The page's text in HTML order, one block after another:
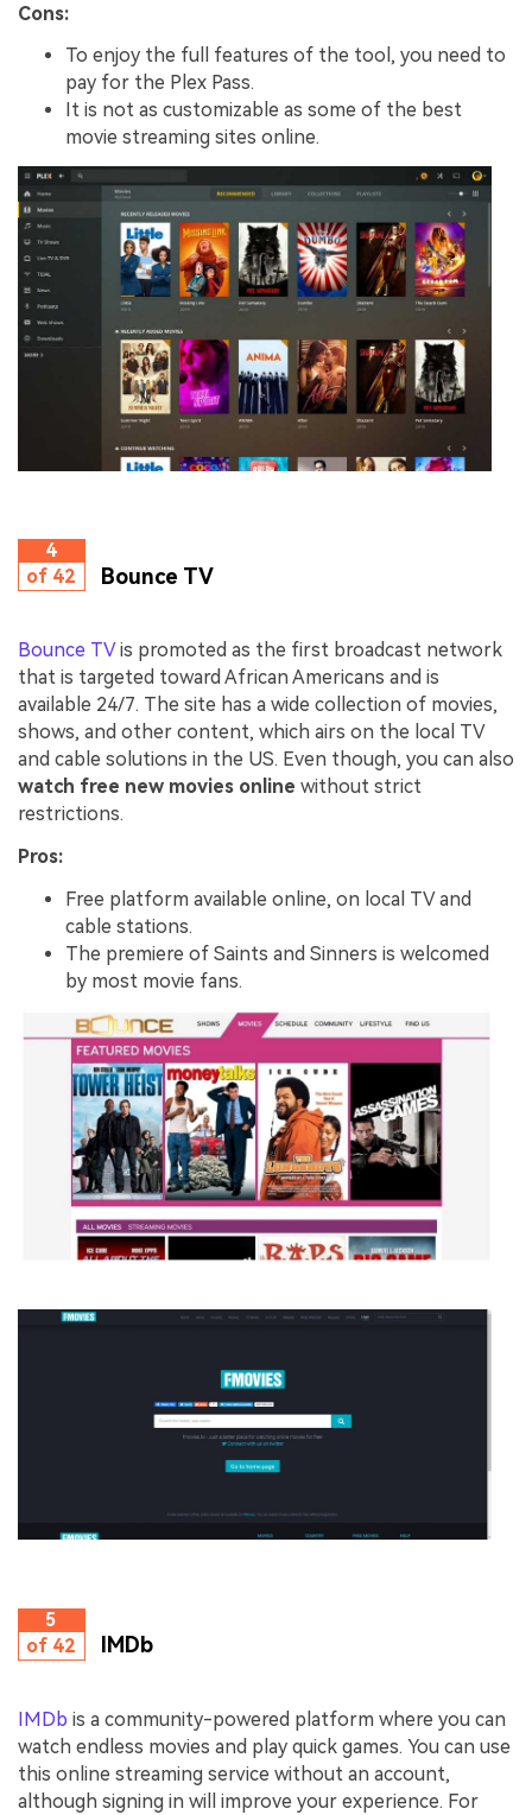
Cons:
To enjoy the full features of the tool, you need to
pay for the Plex Pass.
It is not as customizable as some of the best
movie streaming sites online.
4
of 42
Bounce TV
Bounce TVis promoted as the first broadcast network
that is targeted toward African Americans and is
available 24/7. The site has a wide collection of movies,
shows, and other content, which airs on the local TV
and cable solutions in the US. Even though, you can also
watch free new movies online without strict
restrictions.
Pros:
Free platform available online, on local TV and
cable stations.
The premiere of Saints and Sinners is welcomed
by most movie fans.
5
of 42
IMDb
IMDb is a community-powered platform where you can
watch endless movies and play quick games. You can use
this online streaming service without an account,
although signing in will improve your experience. For